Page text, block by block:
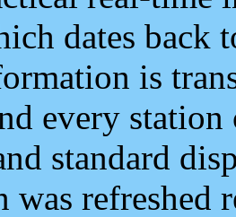
dates back
is
every
standard
refreshed